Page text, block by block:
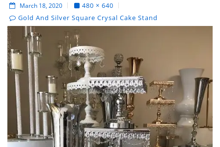
March 18, 2020
480 × 640
Gold And Silver Square Crysal Cake Stand